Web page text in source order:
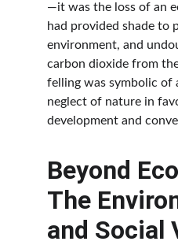
—it was the loss of an
had provided shade to
environment, and
carbon dioxide from
felling was symbolic of
neglect of nature in
development and
Beyond
The
and Social